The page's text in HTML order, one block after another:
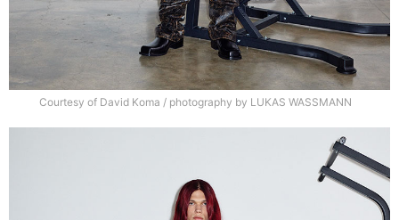
Courtesy of David Koma / photography by LUKAS WASSMANN